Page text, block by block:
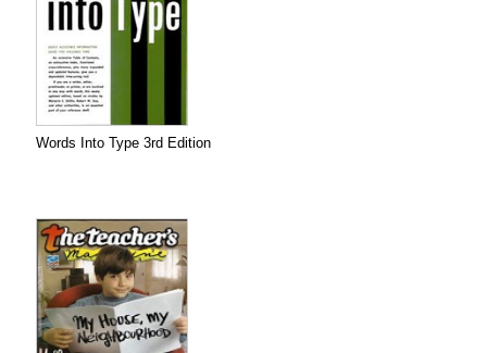
Words Into Type 3rd Edition